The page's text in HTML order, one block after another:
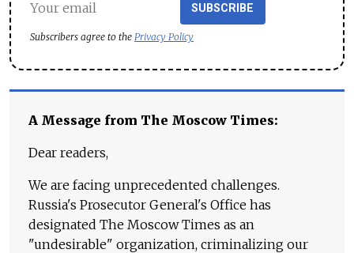
SUBSCRIBE
Subscribers agree to the Privacy Policy
A Message from The Moscow Times:
Dear readers,
We are facing unprecedented challenges.
Russia's Prosecutor General's Office has
designated The Moscow Times as an
"undesirable" organization, criminalizing our